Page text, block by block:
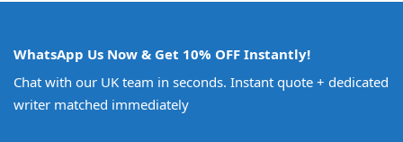
WhatsApp Us Now & Get 10% OFF Instantly!
Chat with our UK team in seconds. Instant quote + dedicated
writer matched immediately